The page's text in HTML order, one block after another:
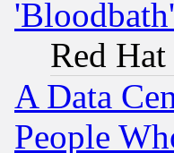
Red
A Data
People